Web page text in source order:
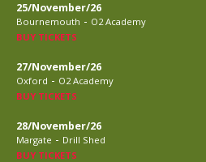
25/November/26
Bournemouth - O2 Academy
BUY TICKETS
27/November/26
Oxford - O2 Academy
BUY TICKETS
28/November/26
Margate - Drill Shed
BUY TICKETS